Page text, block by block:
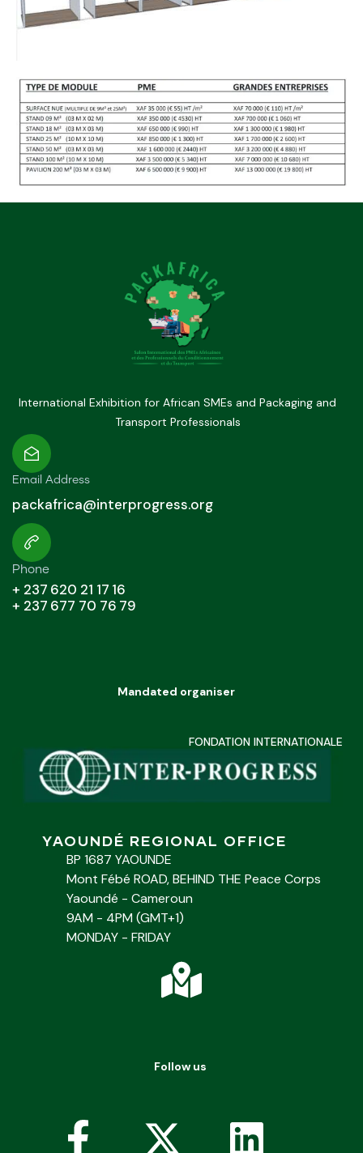
International Exhibition for African SMEs and Packaging and
Transport Professionals
Email Address
packafrica@interprogress.org
Phone
+ 237 620 21 17 16
+ 237 677 70 76 79
Mandated organiser
FONDATION INTERNATIONALE
YAOUNDÉ REGIONAL OFFICE
BP 1687 YAOUNDE
Mont Fébé ROAD, BEHIND THE Peace Corps
Yaoundé - Cameroun
9AM - 4PM (GMT+1)
MONDAY - FRIDAY
Follow us